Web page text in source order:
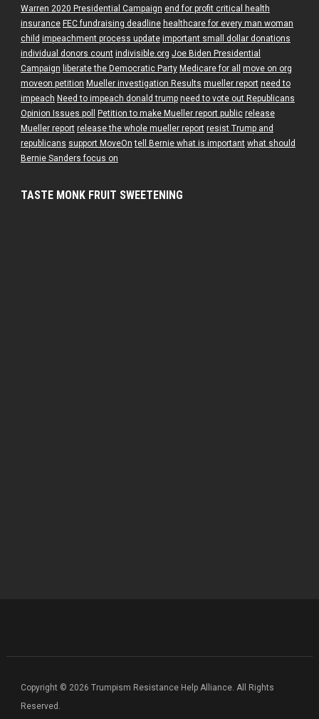
Warren 2020 Presidential Campaign end for profit critical health
insurance FEC fundraising deadline healthcare for every man woman
child impeachment process update important small dollar donations
individual donors count indivisible.org Joe Biden Presidential
Campaign liberate the Democratic Party Medicare for all
move on org
moveon petition Mueller investigation Results mueller report need to
impeach Need to impeach donald trump need to vote out Republicans
Opinion Issues poll
Petition to make Mueller report public release
Mueller report release the whole mueller report resist Trump and
republicans support MoveOn tell Bernie what is important what should
Bernie Sanders focus on
TASTE MONK FRUIT SWEETENING
Copyright © 2026 Trumpism Resistance Help Alliance. All Rights
Reserved.